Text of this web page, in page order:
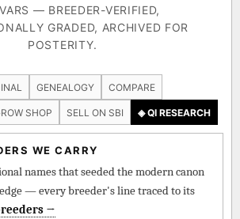
— BREEDER-VERIFIED,
GRADED, ARCHIVED FOR
POSTERITY.
GENEALOGY COMPARE
SHOP SELL ON SBI ◈ QI RESEARCH
WE CARRY
names that seeded the modern canon
— every breeder's line traced to its
→
FOUNDATIONAL LINES
◦ OG Kush
— every accession traced parent-
origins, with measured-mechanism
Tap any cultivar to explore its lineage.
to measured molecular targets —
/ IC50), PubMed-cited.